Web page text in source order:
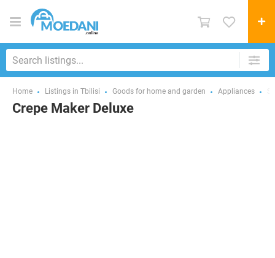
Home Listings in Tbilisi Goods for home and garden Appliances
Crepe Maker Deluxe